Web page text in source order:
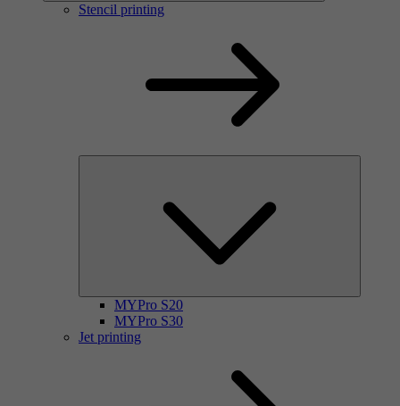
Stencil printing
MYPro S20
MYPro S30
Jet printing